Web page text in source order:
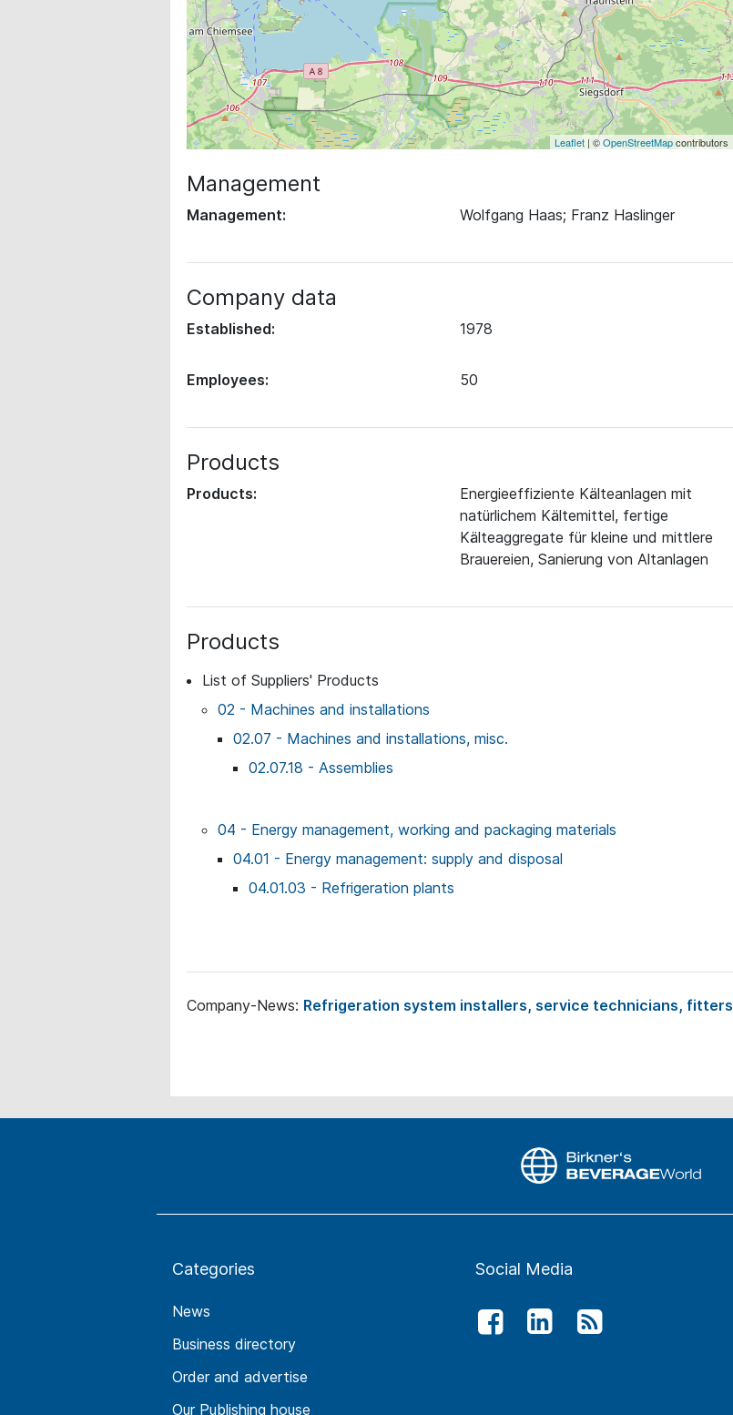
Leaflet | ©OpenStreetMapcontributors
Management
Management: Wolfgang Haas; Franz Haslinger
Company data
Established: 1978
Employees: 50
Products
Products:
Energieeffiziente Kälteanlagen mit
natürlichem Kältemittel, fertige
Kälteaggregate für kleine und mittlere
Brauereien, Sanierung von Altanlagen
Products
List of Suppliers' Products
02 - Machines and installations
02.07 - Machines and installations, misc.
02.07.18 - Assemblies
04 - Energy management, working and packaging materials
04.01 - Energy management: supply and disposal
04.01.03 - Refrigeration plants
Company-News: Refrigeration system installers, service technicians, fitters
Categories
News
Business directory
Order and advertise
Our Publishing house
Social Media